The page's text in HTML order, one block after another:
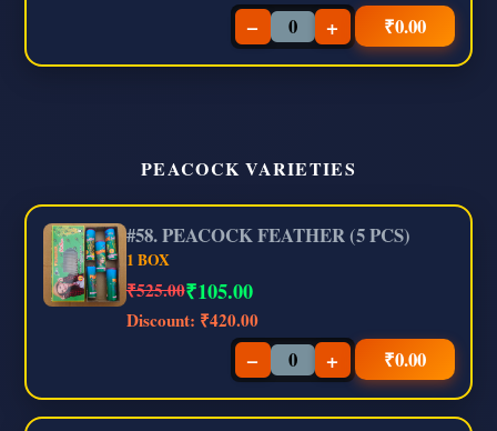
− + ₹0.00
PEACOCK VARIETIES
#58. PEACOCK FEATHER (5 PCS)
1 BOX
₹525.00₹105.00
Discount: ₹420.00
− + ₹0.00